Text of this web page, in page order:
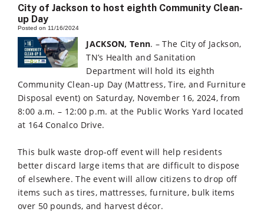
City of Jackson to host eighth Community Clean-
up Day
Posted on 11/16/2024
JACKSON, Tenn. – The City of Jackson,
TN’s Health and Sanitation
Department will hold its eighth
Community Clean-up Day (Mattress, Tire, and Furniture
Disposal event) on Saturday, November 16, 2024, from
8:00 a.m. – 12:00 p.m. at the Public Works Yard located
at 164 Conalco Drive.
This bulk waste drop-off event will help residents
better discard large items that are difficult to dispose
of elsewhere. The event will allow citizens to drop off
items such as tires, mattresses, furniture, bulk items
over 50 pounds, and harvest décor.